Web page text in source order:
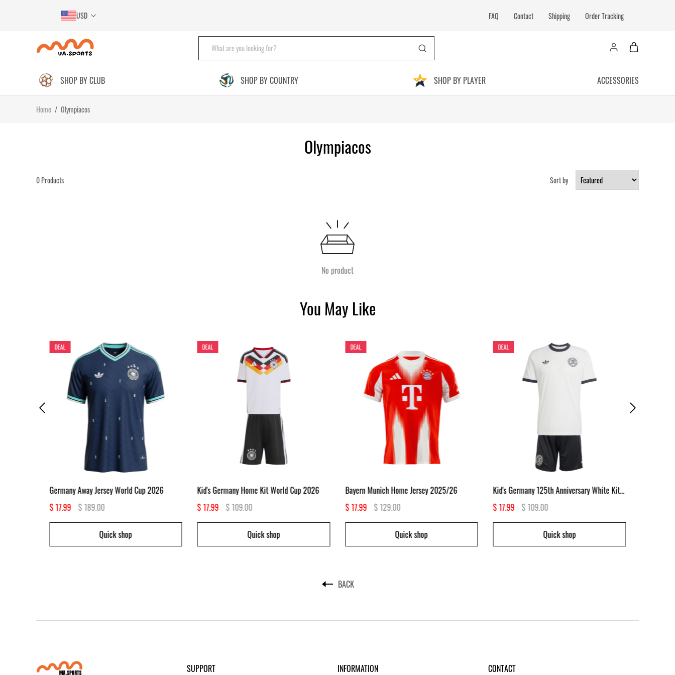
USD FAQ Contact Shipping Order Tracking
SHOP BY CLUB SHOP BY COUNTRY SHOP BY PLAYER ACCESSORIES
Home / Olympiacos
Olympiacos
0Products Sort by
No product
You May Like
DEAL
Germany Away Jersey World Cup 2026
$ 17.99 $ 189.00
Quick shop
DEAL
Kid's Germany Home Kit World Cup 2026
$ 17.99
$ 109.00
Quick shop
DEAL
Bayern Munich Home Jersey 2025/26
$ 17.99 $ 129.00
Quick shop
DEAL
Kid's Germany 125th Anniversary White Kit 2025
$ 17.99
$ 109.00
Quick shop
BACK
SUPPORT INFORMATION CONTACT